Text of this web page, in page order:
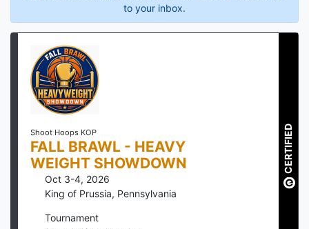
to your inbox.
Shoot Hoops KOP
FALL BRAWL - HEAVY
WEIGHT SHOWDOWN
Oct 3-4, 2026
King of Prussia, Pennsylvania
Tournament
CERTIFIED